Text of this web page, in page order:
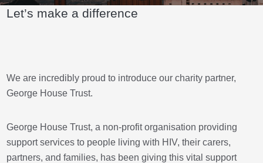
Let’s make a difference
We are incredibly proud to introduce our charity partner,
George House Trust.
George House Trust, a non-profit organisation providing
support services to people living with HIV, their carers,
partners, and families, has been giving this vital support